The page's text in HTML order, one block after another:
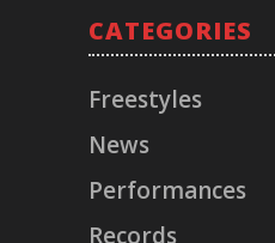
CATEGORIES
Freestyles
News
Performances
Records
Timeless